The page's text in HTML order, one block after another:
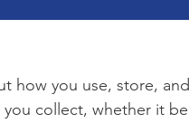
how you use, store, and
collect, whether it be